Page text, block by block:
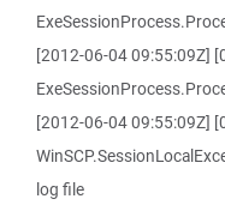
[2012-06-04 09:55:09Z]
[2012-06-04 09:55:09Z]
log file